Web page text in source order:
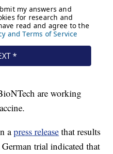
are working
apress release that results
trial indicated that